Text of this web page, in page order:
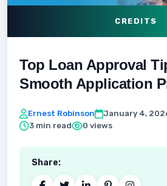
CREDITS
Top Loan Approval
Smooth Application
Ernest Robinson
January 4,
3 min read
0 views
Share: